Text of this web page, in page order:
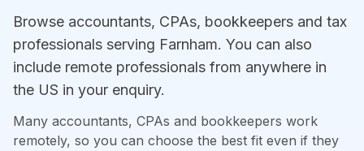
Browse accountants, CPAs, bookkeepers and tax
professionals serving Farnham. You can also
include remote professionals from anywhere in
the US in your enquiry.
Many accountants, CPAs and bookkeepers work
remotely, so you can choose the best fit even if they